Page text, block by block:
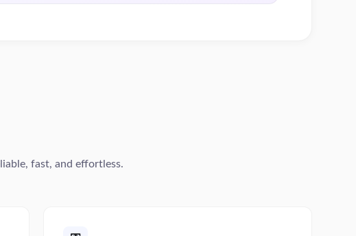
fast, and effortless.